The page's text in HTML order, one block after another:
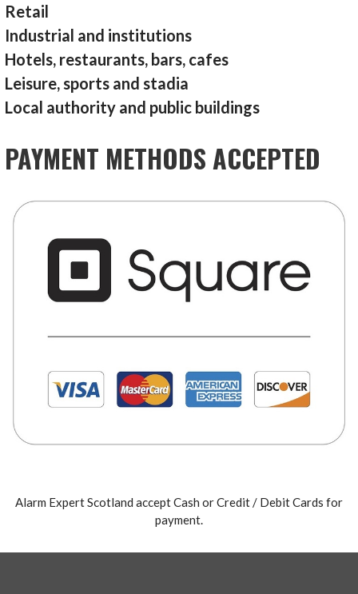
Retail
Industrial and institutions
Hotels, restaurants, bars, cafes
Leisure, sports and stadia
Local authority and public buildings
PAYMENT METHODS ACCEPTED
Alarm Expert Scotland accept Cash or Credit / Debit Cards for
payment.